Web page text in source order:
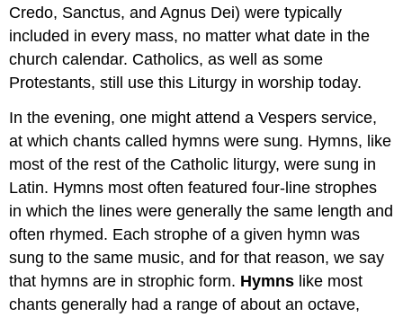
Credo, Sanctus, and Agnus Dei) were typically
included in every mass, no matter what date in the
church calendar. Catholics, as well as some
Protestants, still use this Liturgy in worship today.
In the evening, one might attend a Vespers service,
at which chants called hymns were sung. Hymns, like
most of the rest of the Catholic liturgy, were sung in
Latin. Hymns most often featured four-line strophes
in which the lines were generally the same length and
often rhymed. Each strophe of a given hymn was
sung to the same music, and for that reason, we say
that hymns are in strophic form. Hymns like most
chants generally had a range of about an octave,